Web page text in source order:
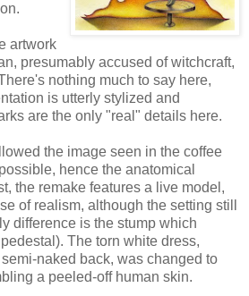
artwork
presumably accused of witchcraft,
nothing much to say here,
is utterly stylized and
are the only "real" details here.
the image seen in the coffee
hence the anatomical
the remake features a live model,
of realism, although the setting still
difference is the stump which
The torn white dress,
naked back, was changed to
a peeled-off human skin.